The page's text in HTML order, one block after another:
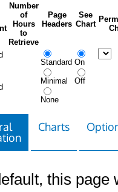
Number
of
Hours
to
Retrieve
Page
Headers
See
Chart
Standard
Minimal
None
On
Off
Charts
this page